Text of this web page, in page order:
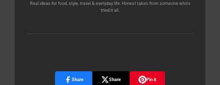
Real ideas for food, style, travel & everyday life. Honest takes from someone who's
tried it all.
Share Share Pin it